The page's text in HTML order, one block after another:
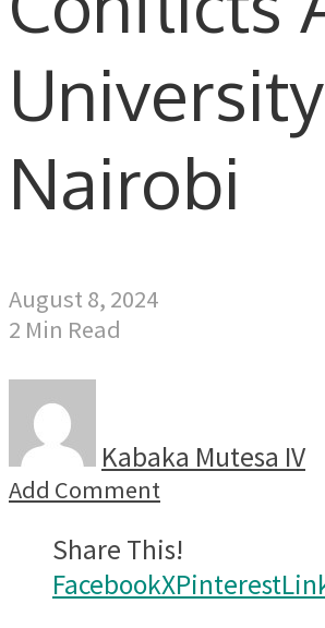
Nairobi
August 8, 2024
2 Min Read
Kabaka Mutesa IV
Add Comment
Share This!
FacebookXPinterest